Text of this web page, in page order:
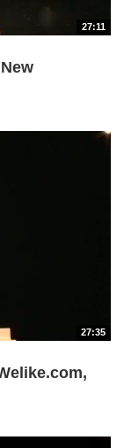
27:11
27:35